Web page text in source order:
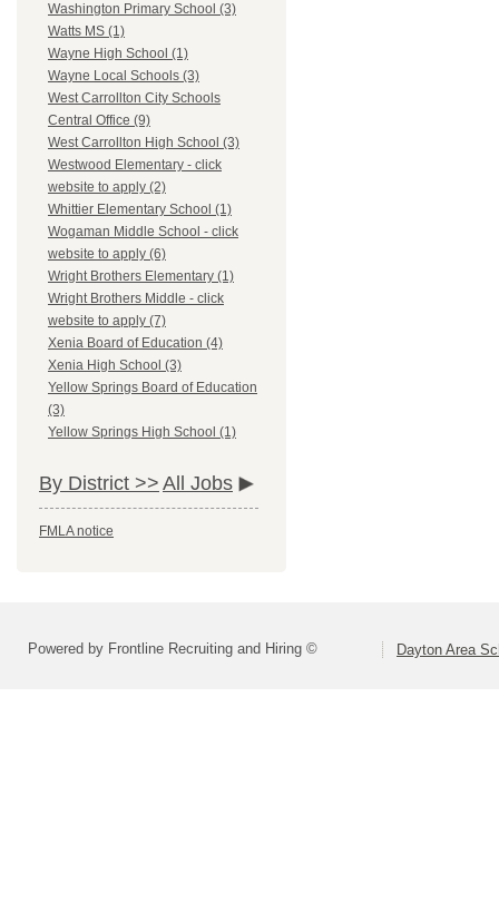
Washington Primary School (3)
Watts MS (1)
Wayne High School (1)
Wayne Local Schools (3)
West Carrollton City Schools
Central Office (9)
West Carrollton High School (3)
Westwood Elementary - click
website to apply (2)
Whittier Elementary School (1)
Wogaman Middle School - click
website to apply (6)
Wright Brothers Elementary (1)
Wright Brothers Middle - click
website to apply (7)
Xenia Board of Education (4)
Xenia High School (3)
Yellow Springs Board of Education
(3)
Yellow Springs High School (1)
By District >> All Jobs
FMLA notice
Powered by Frontline Recruiting and Hiring © Dayton Area